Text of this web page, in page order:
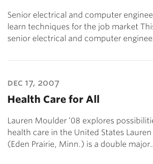
Senior electrical and computer
learn techniques for the job market
senior electrical and computer
dec 17, 2007
Health Care for All
Lauren Moulder ’08 explores
health care in the United States
(Eden Prairie, Minn.) is a double